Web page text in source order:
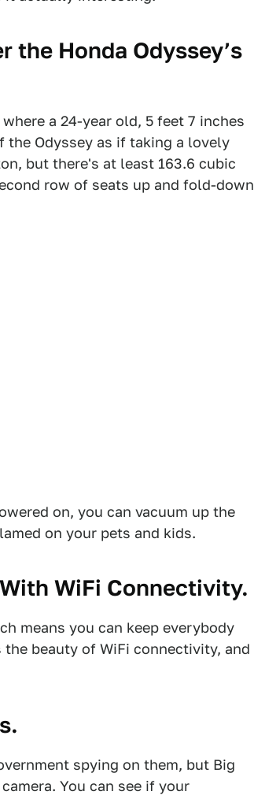
the Honda Odyssey’s
a 24-year old, 5 feet 7 inches
Odyssey as if taking a lovely
but there's at least 163.6 cubic
row of seats up and fold-down
on, you can vacuum up the
on your pets and kids.
WiFi Connectivity.
means you can keep everybody
beauty of WiFi connectivity, and
spying on them, but Big
You can see if your